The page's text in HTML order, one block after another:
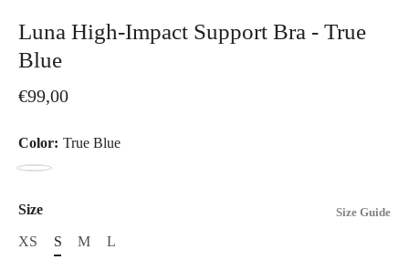
Luna High-Impact Support Bra - True
Blue
€99,00
Color: True Blue
True
Size Size Guide
XS S M L